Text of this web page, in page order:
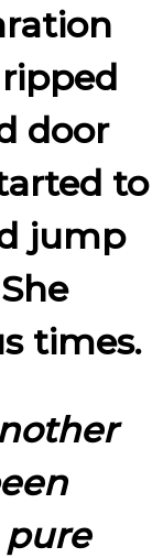
door
to
jump
times.